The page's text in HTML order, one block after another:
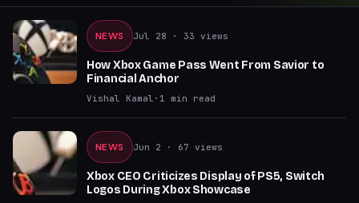
NEWS Jul 28 · 33 views
How Xbox Game Pass Went From Savior to
Financial Anchor
Vishal Kamal · 1 min read
NEWS Jun 2 · 67 views
Xbox CEO Criticizes Display of PS5, Switch
Logos During Xbox Showcase